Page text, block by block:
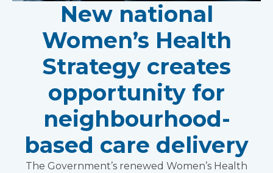
New national
Women’s Health
Strategy creates
opportunity for
neighbourhood-
based care delivery
The Government’s renewed Women’s Health